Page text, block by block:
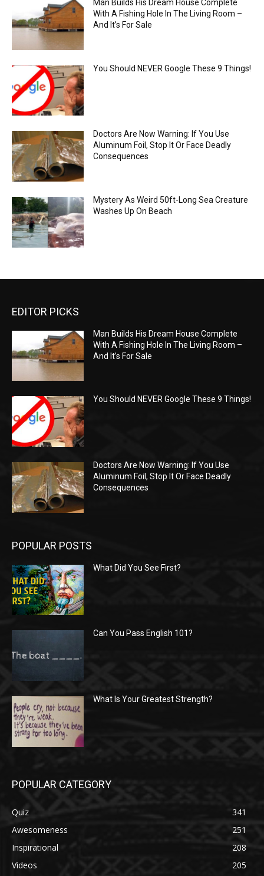
Man Builds His Dream House Complete
With A Fishing Hole In The Living Room –
And It’s For Sale
You Should NEVER Google These 9 Things!
Doctors Are Now Warning: If You Use
Aluminum Foil, Stop It Or Face Deadly
Consequences
Mystery As Weird 50ft-Long Sea Creature
Washes Up On Beach
EDITOR PICKS
Man Builds His Dream House Complete
With A Fishing Hole In The Living Room –
And It’s For Sale
You Should NEVER Google These 9 Things!
Doctors Are Now Warning: If You Use
Aluminum Foil, Stop It Or Face Deadly
Consequences
POPULAR POSTS
What Did You See First?
Can You Pass English 101?
What Is Your Greatest Strength?
POPULAR CATEGORY
Quiz
341
Awesomeness
251
Inspirational
208
Videos
205